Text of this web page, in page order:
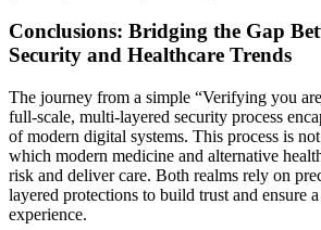
Conclusions: Bridging the Gap
Security and Healthcare Trends
The journey from a simple “Verifying you
full-scale, multi-layered security process
of modern digital systems. This process is
which modern medicine and alternative
risk and deliver care. Both realms rely on
layered protections to build trust and ensure
experience.